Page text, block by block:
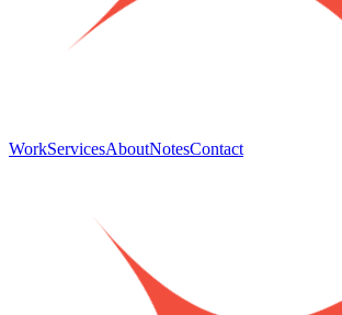
WorkServicesAboutNotesContact